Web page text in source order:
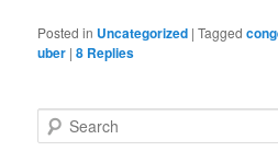
Posted in Uncategorized |Tagged
uber |8 Replies
e